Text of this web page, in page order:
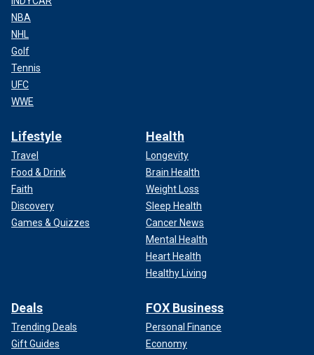
NBA
NHL
Golf
Tennis
UFC
WWE
Lifestyle
Travel
Food & Drink
Faith
Discovery
Games & Quizzes
Health
Longevity
Brain Health
Weight Loss
Sleep Health
Cancer News
Mental Health
Heart Health
Healthy Living
Deals
Trending Deals
Gift Guides
FOX Business
Personal Finance
Economy